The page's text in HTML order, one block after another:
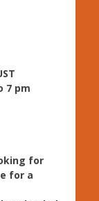
7 pm
for
for a